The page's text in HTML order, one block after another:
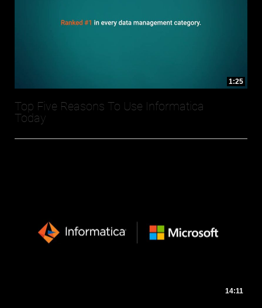
1:25
Top Five Reasons To Use Informatica
Today
14:11